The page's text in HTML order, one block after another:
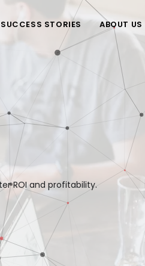
SUCCESS STORIES ABOUT US
ROI and profitability.